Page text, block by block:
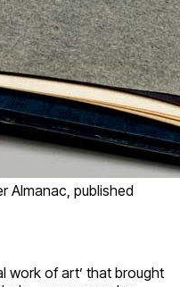
Almanac, published
work of art’ that brought